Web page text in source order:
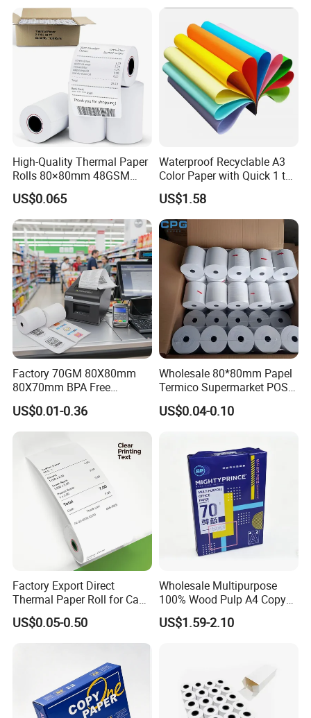
High-Quality Thermal Paper
Rolls 80×80mm 48GSM
55GSM BPA Free Till Rolls
Cash Register Paper Receipt
Thermal Paper Roll for Bank
ATM Machine
US$0.065
Waterproof Recyclable A3
Color Paper with Quick 1 to
7 Day Sample
US$1.58
Factory 70GM 80X80mm
80X70mm BPA Free
Thermal Paper Roll for POS
Printer
US$0.01-0.36
Wholesale 80*80mm Papel
Termico Supermarket POS
EDC Machine Thermal
Receipt Paper Rolls
US$0.04-0.10
Factory Export Direct
Thermal Paper Roll for Cash
Register Receipts
US$0.05-0.50
Wholesale Multipurpose
100% Wood Pulp A4 Copy
Paper for Student Use
US$1.59-2.10